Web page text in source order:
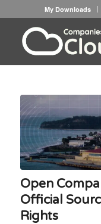
My Downloads
Open
Official
Rights